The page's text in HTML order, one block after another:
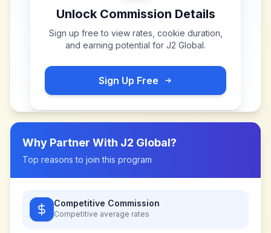
Unlock Commission Details
Sign up free to view rates, cookie duration,
and earning potential for J2 Global.
Sign Up Free
Why Partner With J2 Global?
Top reasons to join this program
Competitive Commission
Competitive average rates